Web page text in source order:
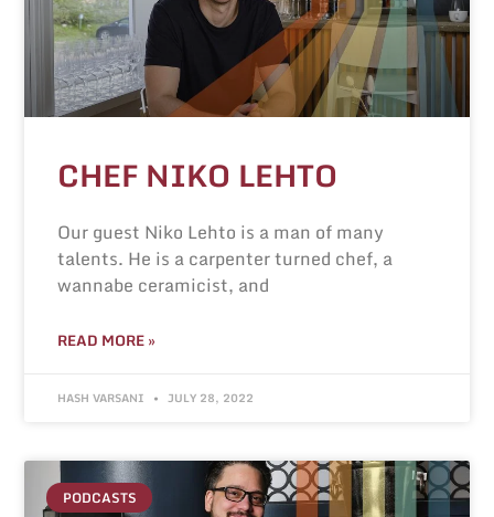
CHEF NIKO LEHTO
Our guest Niko Lehto is a man of many
talents. He is a carpenter turned chef, a
wannabe ceramicist, and
READ MORE »
HASH VARSANI JULY 28, 2022
PODCASTS